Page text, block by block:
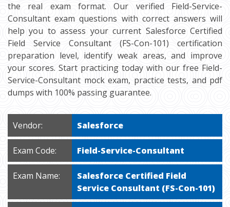
the real exam format. Our verified Field-Service-
Consultant exam questions with correct answers will
help you to assess your current Salesforce Certified
Field Service Consultant (FS-Con-101) certification
preparation level, identify weak areas, and improve
your scores. Start practicing today with our free Field-
Service-Consultant mock exam, practice tests, and pdf
dumps with 100% passing guarantee.
Vendor: Salesforce
Exam Code: Field-Service-Consultant
Exam Name:
Salesforce Certified Field
Service Consultant (FS-Con-101)